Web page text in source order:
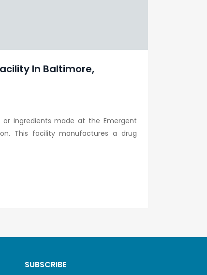
In Baltimore,
or ingredients made at the Emergent
This facility manufactures a drug
SUBSCRIBE